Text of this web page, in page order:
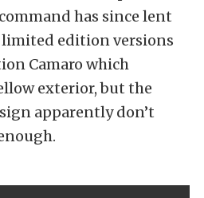
has since lent
limited edition versions
Camaro which
exterior, but the
apparently don’t